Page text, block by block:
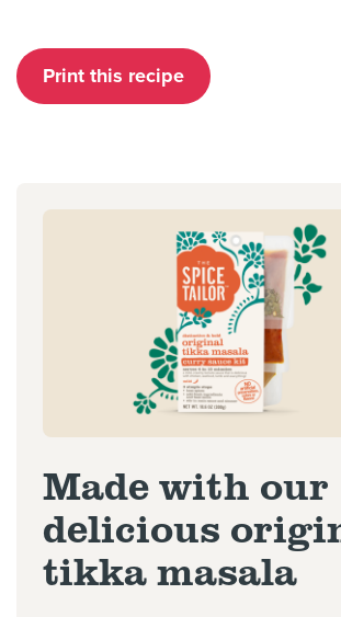
Print this recipe
Made with our
delicious
tikka masala